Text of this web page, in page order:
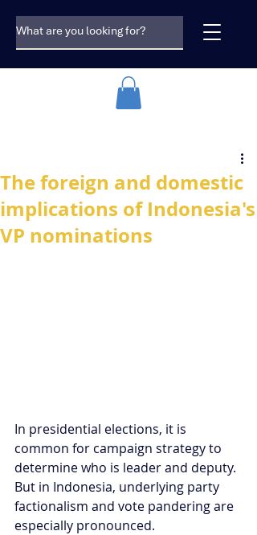
The foreign and domestic
implications of Indonesia's
VP nominations
In presidential elections, it is
common for campaign strategy to
determine who is leader and deputy.
But in Indonesia, underlying party
factionalism and vote pandering are
especially pronounced.